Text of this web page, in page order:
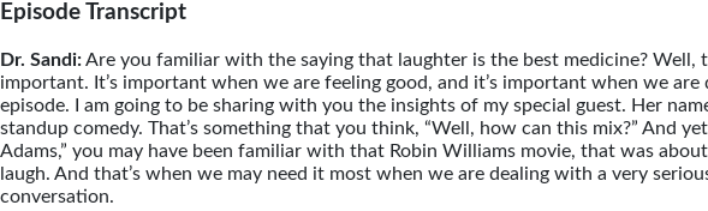
Episode Transcript
Dr. Sandi:Are you familiar with the saying that laughter is the best medicine? Well,
important. It’s important when we are feeling good, and it’s important when we
episode. I am going to be sharing with you the insights of my special guest. Her
standup comedy. That’s something that you think, “Well, how can this mix?” And
Adams,” you may have been familiar with that Robin Williams movie, that was
laugh. And that’s when we may need it most when we are dealing with a very
conversation.